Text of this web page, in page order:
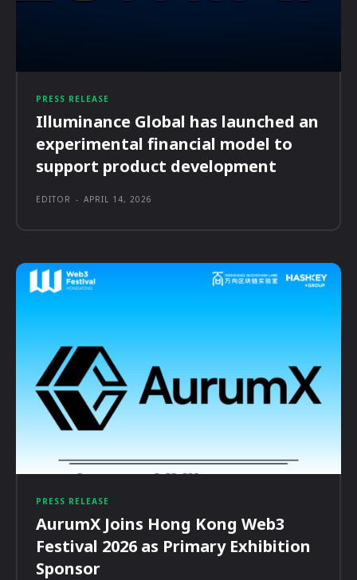
PRESS RELEASE
Illuminance Global has launched an
experimental financial model to
support product development
EDITOR - APRIL 14, 2026
PRESS RELEASE
AurumX Joins Hong Kong Web3
Festival 2026 as Primary Exhibition
Sponsor